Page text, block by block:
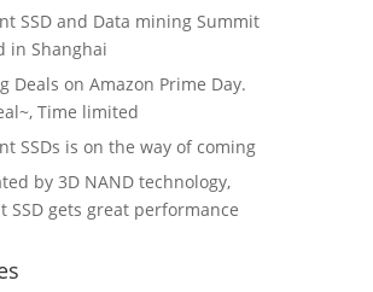
SSD and Data mining Summit
in Shanghai
Deals on Amazon Prime Day.
Time limited
SSDs is on the way of coming
by 3D NAND technology,
SSD gets great performance